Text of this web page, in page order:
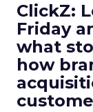
ClickZ:
Friday
what
how